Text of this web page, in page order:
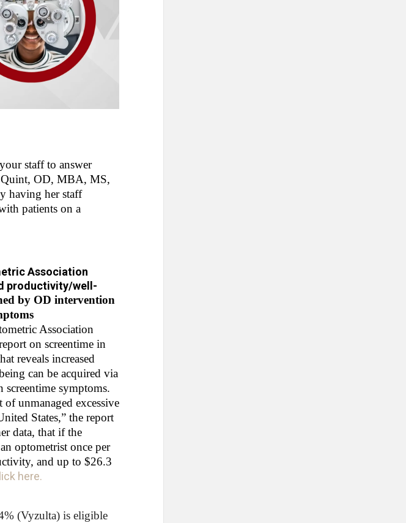
staff to answer
Quint, OD, MBA, MS,
having her staff
patients on a
Association
productivity/well-
by OD intervention
Association
on screentime in
reveals increased
can be acquired via
symptoms.
unmanaged excessive
States,” the report
data, that if the
optometrist once per
and up to $26.3
here.
(Vyzulta) is eligible